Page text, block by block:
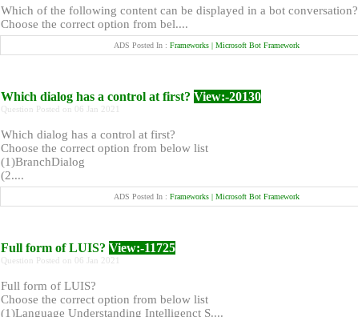
Which of the following content can be displayed in a bot conversation?
Choose the correct option from bel....
ADS Posted In : Frameworks | Microsoft Bot Framework
Which dialog has a control at first? View:-20130
Question Posted on 06 Jan 2021
Which dialog has a control at first?
Choose the correct option from below list
(1)BranchDialog
(2....
ADS Posted In : Frameworks | Microsoft Bot Framework
Full form of LUIS? View:-11725
Question Posted on 06 Jan 2021
Full form of LUIS?
Choose the correct option from below list
(1)Language Understanding Intelligenct S....